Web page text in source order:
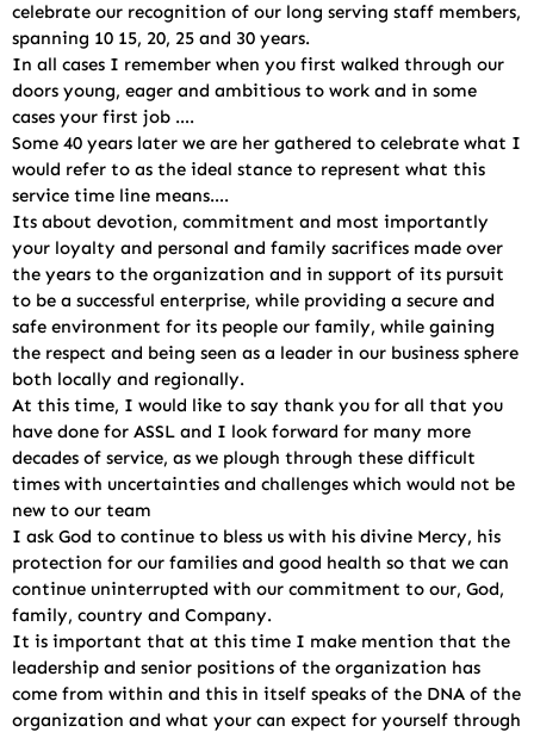
celebrate our recognition of our long serving staff members,
spanning 10 15, 20, 25 and 30 years.
In all cases I remember when you first walked through our
doors young, eager and ambitious to work and in some
cases your first job ….
Some 40 years later we are her gathered to celebrate what I
would refer to as the ideal stance to represent what this
service time line means….
Its about devotion, commitment and most importantly
your loyalty and personal and family sacrifices made over
the years to the organization and in support of its pursuit
to be a successful enterprise, while providing a secure and
safe environment for its people our family, while gaining
the respect and being seen as a leader in our business sphere
both locally and regionally.
At this time, I would like to say thank you for all that you
have done for ASSL and I look forward for many more
decades of service, as we plough through these difficult
times with uncertainties and challenges which would not be
new to our team
I ask God to continue to bless us with his divine Mercy, his
protection for our families and good health so that we can
continue uninterrupted with our commitment to our, God,
family, country and Company.
It is important that at this time I make mention that the
leadership and senior positions of the organization has
come from within and this in itself speaks of the DNA of the
organization and what your can expect for yourself through